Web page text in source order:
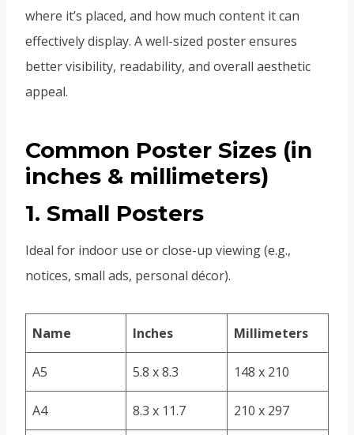
where it’s placed, and how much content it can
effectively display. A well-sized poster ensures
better visibility, readability, and overall aesthetic
appeal.
Common Poster Sizes (in
inches & millimeters)
1. Small Posters
Ideal for indoor use or close-up viewing (e.g.,
notices, small ads, personal décor).
Name Inches Millimeters
A5 5.8 x 8.3 148 x 210
A4 8.3 x 11.7 210 x 297